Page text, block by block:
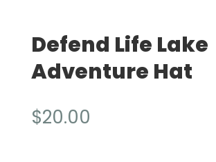
Defend Life Lake
Adventure Hat
$20.00